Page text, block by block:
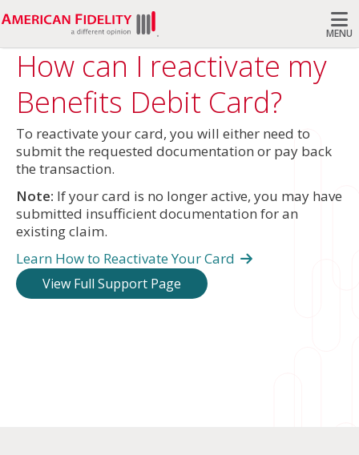
MENU
Search
How can I reactivate my
Benefits Debit Card?
To reactivate your card, you will either need to
submit the requested documentation or pay back
the transaction.
Note: If your card is no longer active, you may have
submitted insufficient documentation for an
existing claim.
Learn How to Reactivate Your Card
View Full Support Page